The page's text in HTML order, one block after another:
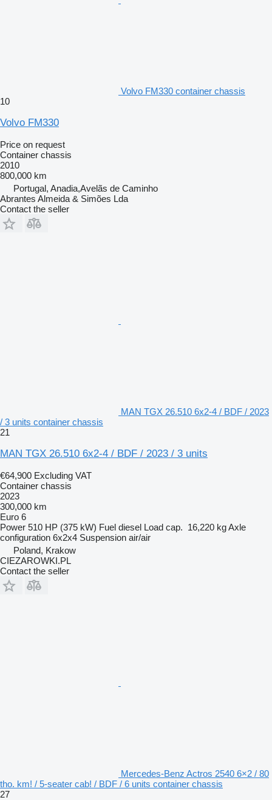
Volvo FM330 container chassis
10
Volvo FM330
Price on request
Container chassis
2010
800,000 km
Portugal, Anadia,Avelãs de Caminho
Abrantes Almeida & Simões Lda
Contact the seller
MAN TGX 26.510 6x2-4 / BDF / 2023
/ 3 units container chassis
21
MAN TGX 26.510 6x2-4 / BDF / 2023 / 3 units
€64,900 Excluding VAT
Container chassis
2023
300,000 km
Euro 6
Power 510 HP (375 kW) Fuel diesel Load cap. 16,220 kgAxle
configuration 6x2x4 Suspension air/air
Poland, Krakow
CIEZAROWKI.PL
Contact the seller
Mercedes-Benz Actros 2540 6×2 / 80
tho. km! / 5-seater cab! / BDF / 6 units container chassis
27